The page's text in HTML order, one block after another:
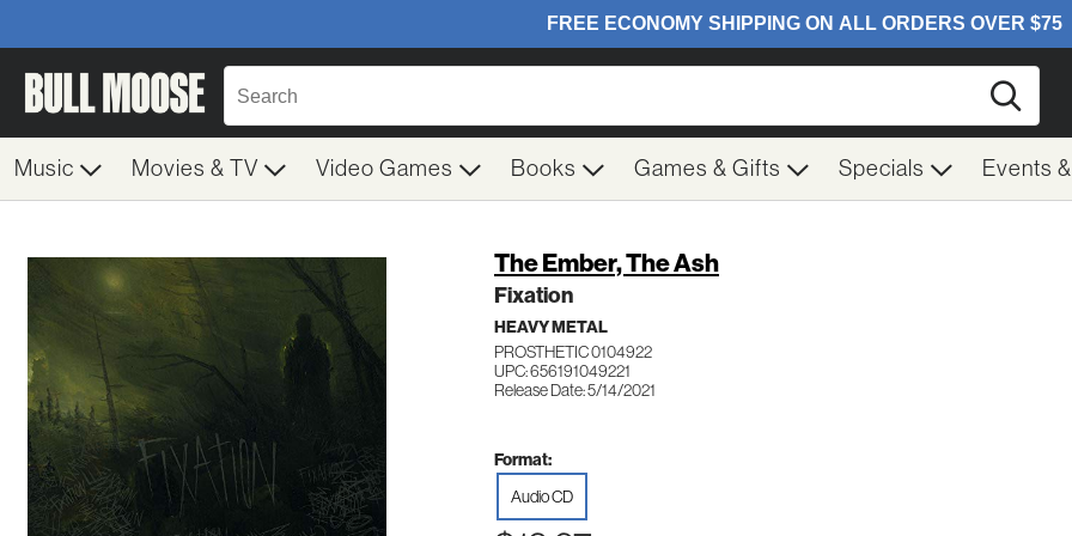
Music Movies & TV Video Games Books Games & Gifts Specials Events
The Ember, The Ash
Fixation
HEAVY METAL
PROSTHETIC 0104922
UPC: 656191049221
Release Date: 5/14/2021
Format:
Audio CD